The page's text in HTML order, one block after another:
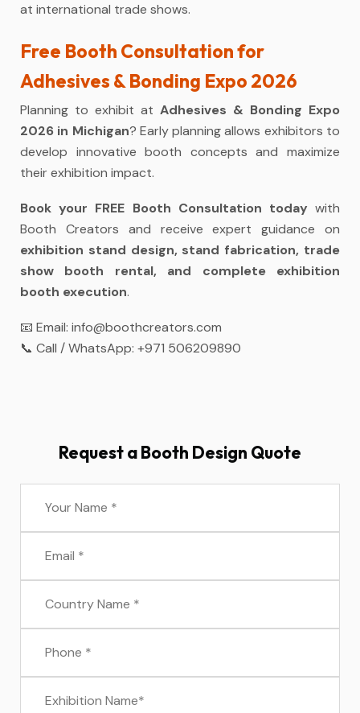
at international trade shows.
Free Booth Consultation for
Adhesives & Bonding Expo 2026
Planning to exhibit at Adhesives & Bonding Expo
2026 in Michigan? Early planning allows exhibitors to
develop innovative booth concepts and maximize
their exhibition impact.
Book your FREE Booth Consultation today with
Booth Creators and receive expert guidance on
exhibition stand design, stand fabrication, trade
show booth rental, and complete exhibition
booth execution.
📧 Email: info@boothcreators.com
📞 Call / WhatsApp: +971 506209890
Request a Booth Design Quote